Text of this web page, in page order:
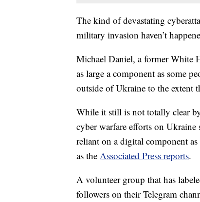
The kind of devastating
military invasion haven’t
Michael Daniel, a former White
as large a component as some
outside of Ukraine to the extent
While it still is not totally clear
cyber warfare efforts on
reliant on a digital component
as the Associated Press reports.
A volunteer group that has
followers on their Telegram